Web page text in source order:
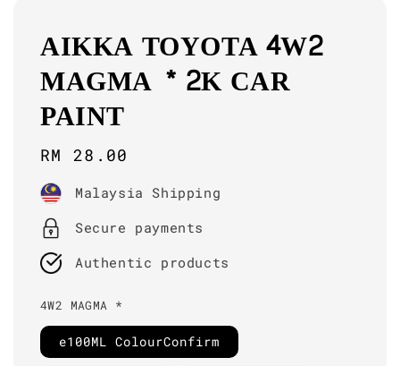
AIKKA TOYOTA 4W2
MAGMA * 2K CAR
PAINT
Regular
price
RM 28.00
Malaysia Shipping
Secure payments
Authentic products
4W2 MAGMA *
e100ML ColourConfirm